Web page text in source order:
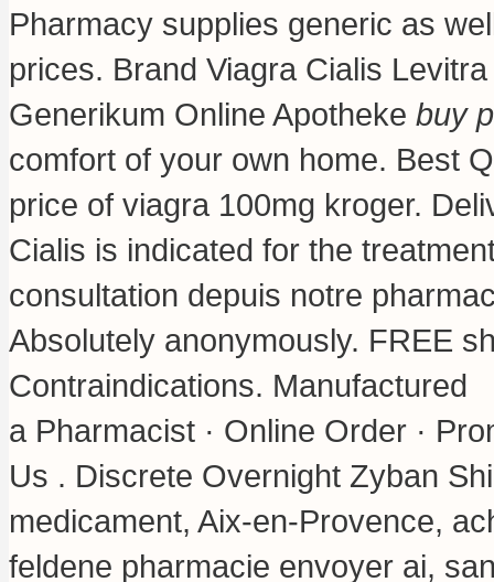
Pharmacy supplies generic as
prices. Brand Viagra Cialis
Generikum Online Apotheke buy
comfort of your own home. Best
price of viagra 100mg kroger.
Cialis is indicated for the
consultation depuis notre
Absolutely anonymously. FREE
Contraindications. Manufactured
a Pharmacist · Online Order ·
Us . Discrete Overnight Zyban
medicament, Aix-en-Provence,
feldene pharmacie envoyer ai,